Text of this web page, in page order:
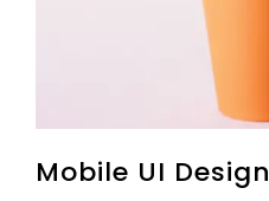
Mobile UI Design